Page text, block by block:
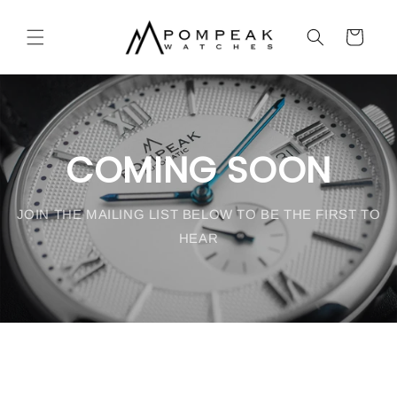
content
Cart
COMING SOON
JOIN THE MAILING LIST BELOW TO BE THE FIRST TO
HEAR